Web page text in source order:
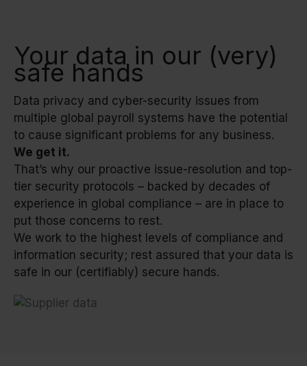
Your data in our (very)
safe hands
Data privacy and cyber-security issues from
multiple global payroll systems have the potential
to cause significant problems for any business.
We get it.
That’s why our proactive issue-resolution and top-
tier security protocols – backed by decades of
experience in global compliance – are in place to
put those concerns to rest.
We work to the highest levels of compliance and
information security; rest assured that your data is
safe in our (certifiably) secure hands.